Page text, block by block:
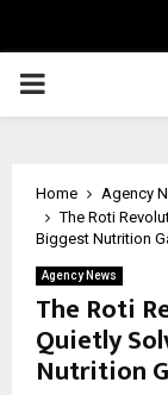
PRIMARY
Home
Agency
The Roti
Biggest Nutrition
Agency News
The Roti
Quietly
Nutrition